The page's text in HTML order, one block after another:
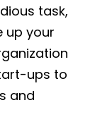
task,
up your
ups to
and